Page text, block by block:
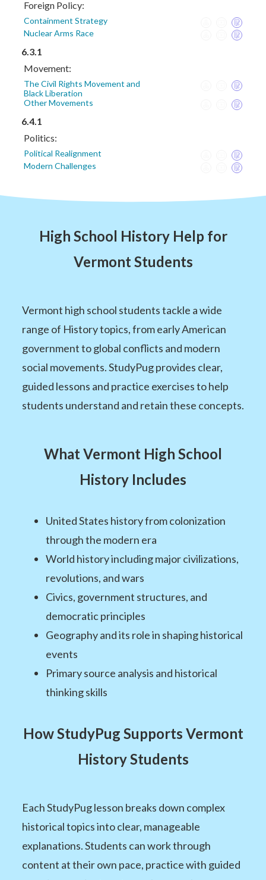
Foreign Policy:
Containment Strategy
Nuclear Arms Race
6.3.1
Movement:
The Civil Rights Movement and
Black Liberation
Other Movements
6.4.1
Politics:
Political Realignment
Modern Challenges
High School History Help for
Vermont Students
Vermont high school students tackle a wide
range of History topics, from early American
government to global conflicts and modern
social movements. StudyPug provides clear,
guided lessons and practice exercises to help
students understand and retain these concepts.
What Vermont High School
History Includes
United States history from colonization
through the modern era
World history including major civilizations,
revolutions, and wars
Civics, government structures, and
democratic principles
Geography and its role in shaping historical
events
Primary source analysis and historical
thinking skills
How StudyPug Supports Vermont
History Students
Each StudyPug lesson breaks down complex
historical topics into clear, manageable
explanations. Students can work through
content at their own pace, practice with guided